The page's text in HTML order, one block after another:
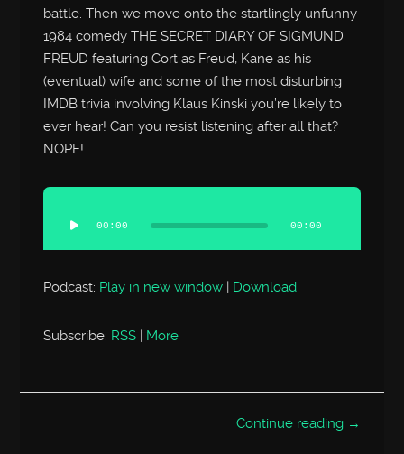
battle. Then we move onto the startlingly unfunny
1984 comedy THE SECRET DIARY OF SIGMUND
FREUD featuring Cort as Freud, Kane as his
(eventual) wife and some of the most disturbing
IMDB trivia involving Klaus Kinski you’re likely to
ever hear! Can you resist listening after all that?
NOPE!
Audio
Player
00:00 00:00
Podcast: Play in new window | Download
Subscribe: RSS More
Continue reading →